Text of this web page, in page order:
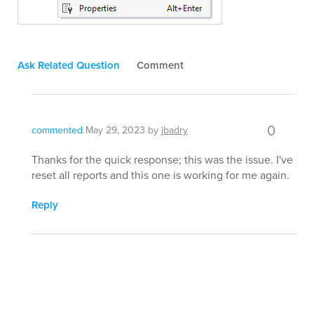
Ask Related Question Comment
commented May 29, 2023 by jbadry 0
Thanks for the quick response; this was the issue. I've
reset all reports and this one is working for me again.
Reply